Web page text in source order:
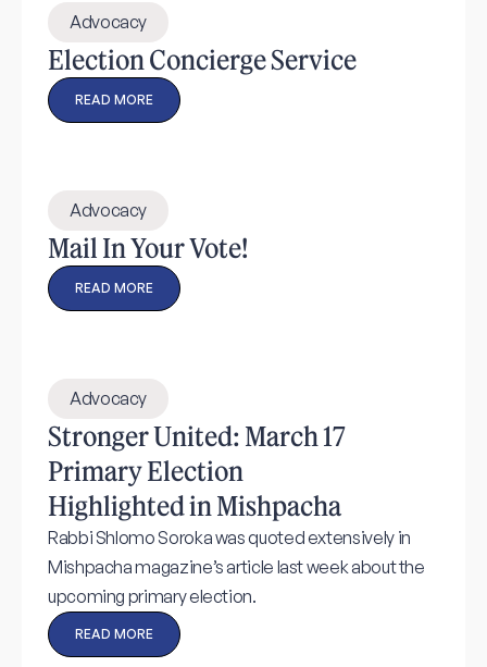
Advocacy
Election Concierge Service
READ MORE
Advocacy
Mail In Your Vote!
READ MORE
Advocacy
Stronger United: March 17
Primary Election
Highlighted in Mishpacha
Rabbi Shlomo Soroka was quoted extensively in
Mishpacha magazine’s article last week about the
upcoming primary election.
READ MORE